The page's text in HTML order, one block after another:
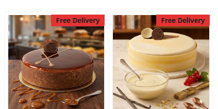
Free Delivery Free Delivery